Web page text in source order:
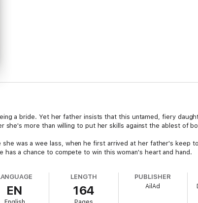
a bride. Yet her father insists that this untamed, fiery
she's more than willing to put her skills against the ablest of
was a wee lass, when he first arrived at her father's keep
a chance to compete to win this woman's heart and hand.
EN
LENGTH
164
PUBLISHER
AilAd